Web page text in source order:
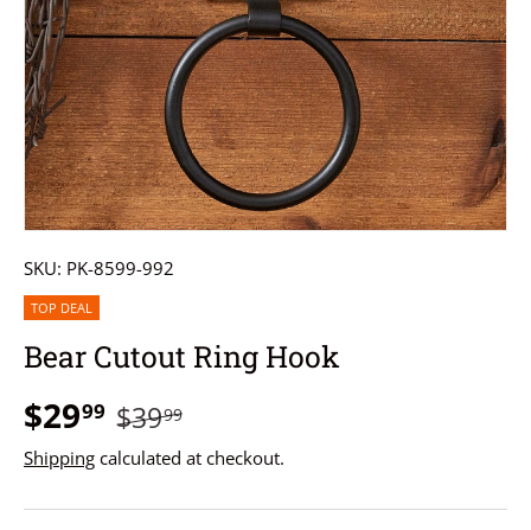
SKU: PK-8599-992
TOP DEAL
Bear Cutout Ring Hook
$2999 $3999
Shipping calculated at checkout.